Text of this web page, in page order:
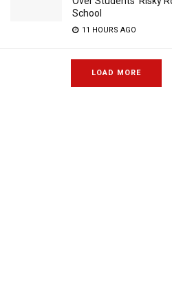
School
11 HOURS AGO
LOAD MORE